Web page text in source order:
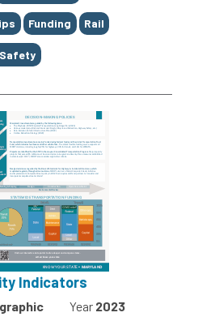
Funding Rail
Indicators
Year 2023